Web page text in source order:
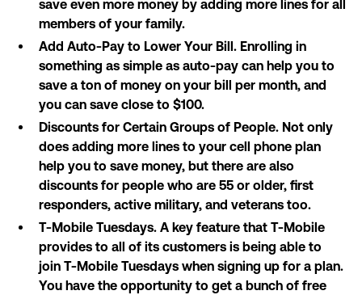
save even more money by adding more lines for all
members of your family.
Add Auto-Pay to Lower Your Bill. Enrolling in
something as simple as auto-pay can help you to
save a ton of money on your bill per month, and
you can save close to $100.
Discounts for Certain Groups of People. Not only
does adding more lines to your cell phone plan
help you to save money, but there are also
discounts for people who are 55 or older, first
responders, active military, and veterans too.
T-Mobile Tuesdays. A key feature that T-Mobile
provides to all of its customers is being able to
join T-Mobile Tuesdays when signing up for a plan.
You have the opportunity to get a bunch of free